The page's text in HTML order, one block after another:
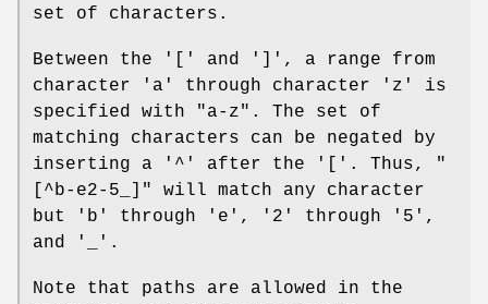
set of characters.
Between the '[' and ']', a range from
character 'a' through character 'z' is
specified with "a-z". The set of
matching characters can be negated by
inserting a '^' after the '['. Thus, "
[^b-e2-5_]" will match any character
but 'b' through 'e', '2' through '5',
and '_'.
Note that paths are allowed in the